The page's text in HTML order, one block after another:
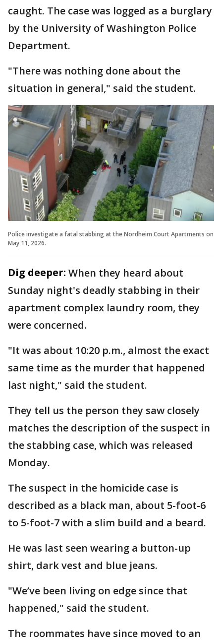
caught. The case was logged as a burglary
by the University of Washington Police
Department.
"There was nothing done about the
situation in general," said the student.
Police investigate a fatal stabbing at the Nordheim Court Apartments on
May 11, 2026.
Dig deeper: When they heard about
Sunday night's deadly stabbing in their
apartment complex laundry room, they
were concerned.
"It was about 10:20 p.m., almost the exact
same time as the murder that happened
last night," said the student.
They tell us the person they saw closely
matches the description of the suspect in
the stabbing case, which was released
Monday.
The suspect in the homicide case is
described as a black man, about 5-foot-6
to 5-foot-7 with a slim build and a beard.
He was last seen wearing a button-up
shirt, dark vest and blue jeans.
"We’ve been living on edge since that
happened," said the student.
The roommates have since moved to an